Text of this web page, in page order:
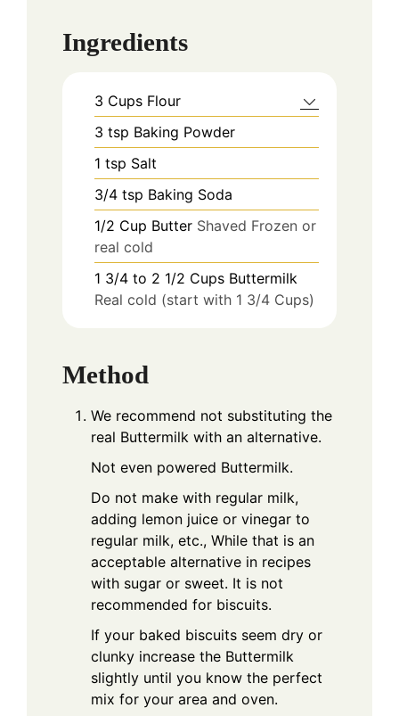
Ingredients
3 Cups Flour
3 tsp Baking Powder
1 tsp Salt
3/4 tsp Baking Soda
1/2 Cup Butter Shaved Frozen or
real cold
1 3/4 to 2 1/2 Cups Buttermilk
Real cold (start with 1 3/4 Cups)
Method
We recommend not substituting the
real Buttermilk with an alternative.
Not even powered Buttermilk.
Do not make with regular milk,
adding lemon juice or vinegar to
regular milk, etc., While that is an
acceptable alternative in recipes
with sugar or sweet. It is not
recommended for biscuits.
If your baked biscuits seem dry or
clunky increase the Buttermilk
slightly until you know the perfect
mix for your area and oven.